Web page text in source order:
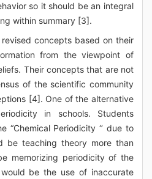
so it should be an integral
within summary [3].
concepts based on their
from the viewpoint of
Their concepts that are not
of the scientific community
[4]. One of the alternative
in schools. Students
“Chemical Periodicity ‘’ due to
be teaching theory more than
memorizing periodicity of the
be the use of inaccurate